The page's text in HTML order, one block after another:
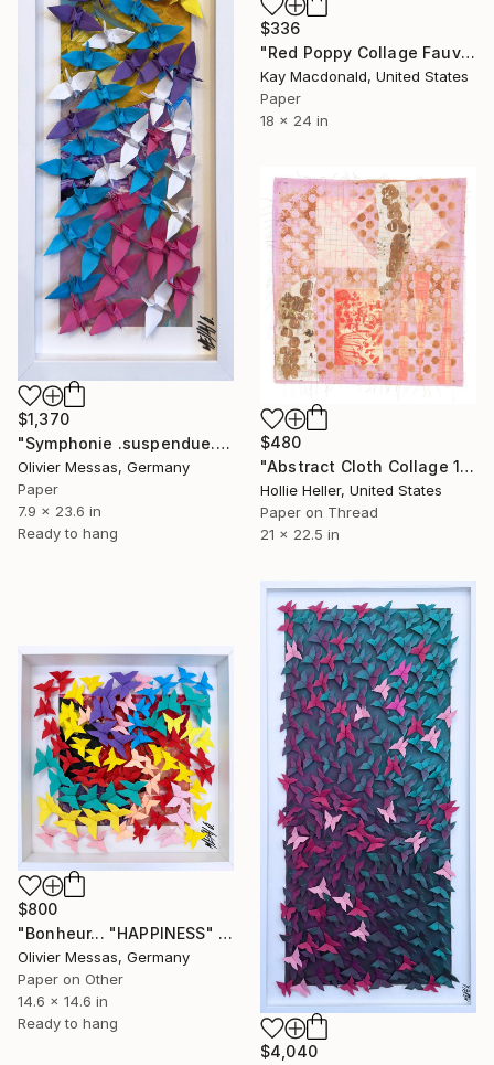
$336
"Red Poppy Collage Fauvist Painting" Collage
Kay Macdonald, United States
Paper
18 x 24 in
$1,370
"Symphonie .suspendue.. "SUSPENDED SYMPHONY..." (ORIGAMI 2025)" Collage
Olivier Messas, Germany
Paper
7.9 x 23.6 in
Ready to hang
$480
"Abstract Cloth Collage 14" Collage
Hollie Heller, United States
Paper on Thread
21 x 22.5 in
$4,040
$800
"Bonheur... "HAPPINESS" (ORIGAMI 2023)" Collage
Olivier Messas, Germany
Paper on Other
14.6 x 14.6 in
Ready to hang